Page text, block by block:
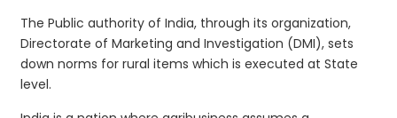
The Public authority of India, through its organization,
Directorate of Marketing and Investigation (DMI), sets
down norms for rural items which is executed at State
level.